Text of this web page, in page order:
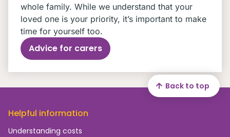
whole family. While we understand that your
loved one is your priority, it’s important to make
time for yourself too.
Advice for carers
Helpful information
Understanding costs
Back to top